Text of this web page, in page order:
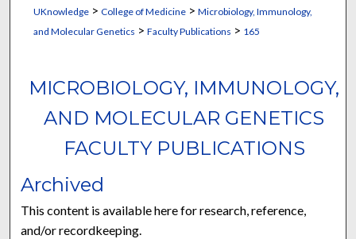
UKnowledge> College of Medicine> Microbiology, Immunology,
and Molecular Genetics > Faculty Publications > 165
MICROBIOLOGY, IMMUNOLOGY,
AND MOLECULAR GENETICS
FACULTY PUBLICATIONS
Archived
This content is available here for research, reference,
and/or recordkeeping.